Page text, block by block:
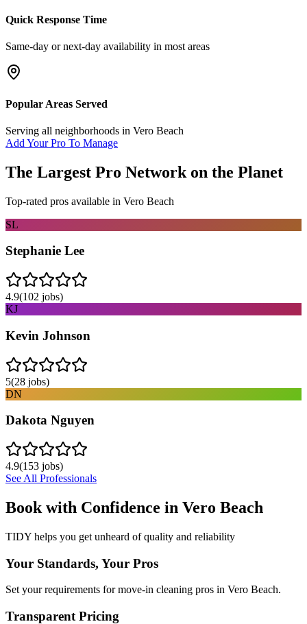
Quick Response Time
Same-day or next-day availability in most areas
Popular Areas Served
Serving all neighborhoods in Vero Beach
Add Your Pro To Manage
The Largest Pro Network on the Planet
Top-rated pros available in Vero Beach
SL
Stephanie Lee
4.9(102 jobs)
KJ
Kevin Johnson
5(28 jobs)
DN
Dakota Nguyen
4.9(153 jobs)
See All Professionals
Book with Confidence in Vero Beach
TIDY helps you get unheard of quality and reliability
Your Standards, Your Pros
Set your requirements for move-in cleaning pros in Vero Beach.
Transparent Pricing